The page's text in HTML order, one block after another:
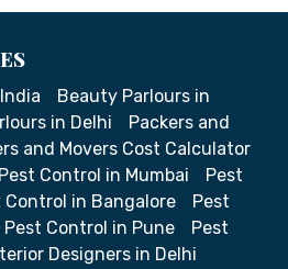
Beauty Parlours in
in Delhi
Packers and
and Movers Cost Calculator
Pest Control in Mumbai
Pest
Control in Bangalore
Pest
Pest Control in Pune
Pest
Designers in Delhi